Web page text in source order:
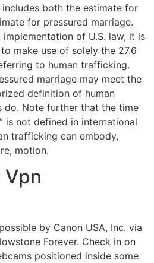
both the estimate for
for pressured marriage.
of U.S. law, it is
make use of solely the 27.6
to human trafficking.
marriage may meet the
definition of human
do. Note further that the time
is not defined in international
trafficking can embody,
motion.
Vpn
by Canon USA, Inc. via
Forever. Check in on
positioned inside some